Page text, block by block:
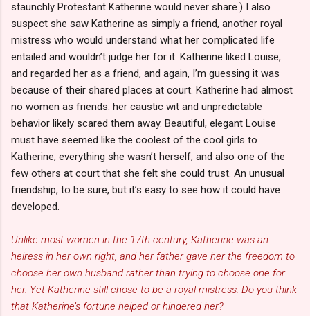
staunchly Protestant Katherine would never share.) I also
suspect she saw Katherine as simply a friend, another royal
mistress who would understand what her complicated life
entailed and wouldn’t judge her for it. Katherine liked Louise,
and regarded her as a friend, and again, I’m guessing it was
because of their shared places at court. Katherine had almost
no women as friends: her caustic wit and unpredictable
behavior likely scared them away. Beautiful, elegant Louise
must have seemed like the coolest of the cool girls to
Katherine, everything she wasn’t herself, and also one of the
few others at court that she felt she could trust. An unusual
friendship, to be sure, but it’s easy to see how it could have
developed.
Unlike most women in the 17th century, Katherine was an
heiress in her own right, and her father gave her the freedom to
choose her own husband rather than trying to choose one for
her. Yet Katherine still chose to be a royal mistress. Do you think
that Katherine’s fortune helped or hindered her?